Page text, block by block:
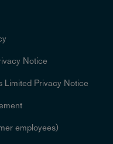
Notice
Limited Privacy Notice
employees)